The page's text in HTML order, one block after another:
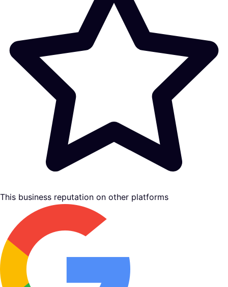
This business reputation on other platforms